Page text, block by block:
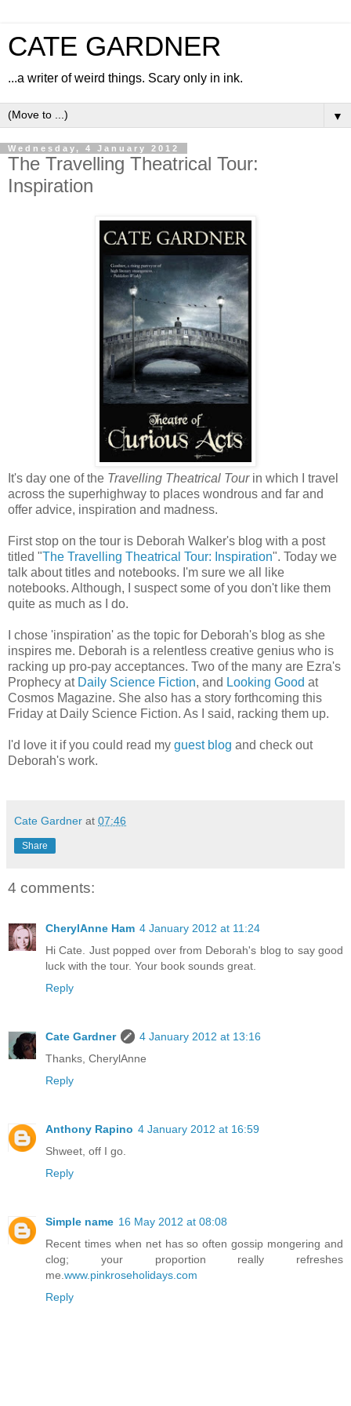
CATE GARDNER
...a writer of weird things. Scary only in ink.
▼
Wednesday, 4 January 2012
The Travelling Theatrical Tour:
Inspiration
It's day one of the Travelling Theatrical Tourin which I travel
across the superhighway to places wondrous and far and
offer advice, inspiration and madness.
First stop on the tour is Deborah Walker's blog with a post
titled "The Travelling Theatrical Tour: Inspiration". Today we
talk about titles and notebooks. I'm sure we all like
notebooks. Although, I suspect some of you don't like them
quite as much as I do.
I chose 'inspiration' as the topic for Deborah's blog as she
inspires me. Deborah is a relentless creative genius who is
racking up pro-pay acceptances. Two of the many are Ezra's
Prophecy at Daily Science Fiction, and Looking Good at
Cosmos Magazine. She also has a story forthcoming this
Friday at Daily Science Fiction. As I said, racking them up.
I'd love it if you could read my guest blog and check out
Deborah's work.
Cate Gardner at 07:46
Share
4 comments:
CherylAnne Ham 4 January 2012 at 11:24
Hi Cate. Just popped over from Deborah's blog to say good
luck with the tour. Your book sounds great.
Reply
Cate Gardner
4 January 2012 at 13:16
Thanks, CherylAnne
Reply
Anthony Rapino 4 January 2012 at 16:59
Shweet, off I go.
Reply
Simple name 16 May 2012 at 08:08
Recent times when net has so often gossip mongering and
clog; your proportion really refreshes
me. www.pinkroseholidays.com
Reply